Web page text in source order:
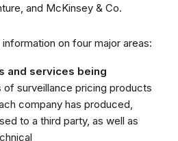
and McKinsey & Co.
on four major areas:
and services being
of surveillance pricing products
company has produced,
to a third party, as well as